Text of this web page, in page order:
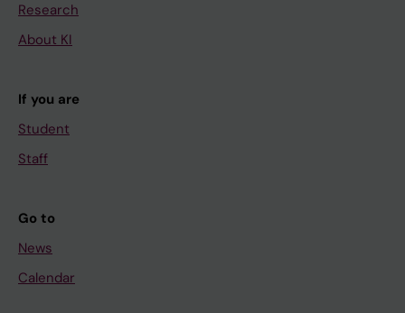
a
y
o
t
h
I
e
n
,
d
x
r
o
e
h
o
Research
About KI
If you are
Student
Staff
Go to
News
Calendar